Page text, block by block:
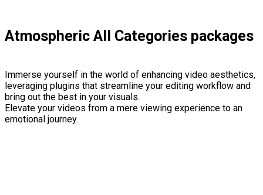
Atmospheric All Categories packages
Immerse yourself in the world of enhancing video aesthetics,
leveraging plugins that streamline your editing workflow and
bring out the best in your visuals.
Elevate your videos from a mere viewing experience to an
emotional journey.